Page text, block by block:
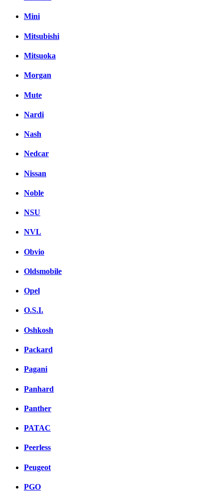
Mini
Mitsubishi
Mitsuoka
Morgan
Mute
Nardi
Nash
Nedcar
Nissan
Noble
NSU
NVL
Obvio
Oldsmobile
Opel
O.S.I.
Oshkosh
Packard
Pagani
Panhard
Panther
PATAC
Peerless
Peugeot
PGO